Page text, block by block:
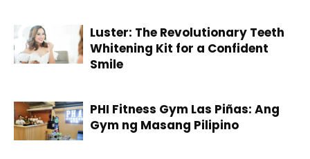
Luster: The Revolutionary Teeth
Whitening Kit for a Confident
Smile
PHI Fitness Gym Las Piñas: Ang
Gym ng Masang Pilipino